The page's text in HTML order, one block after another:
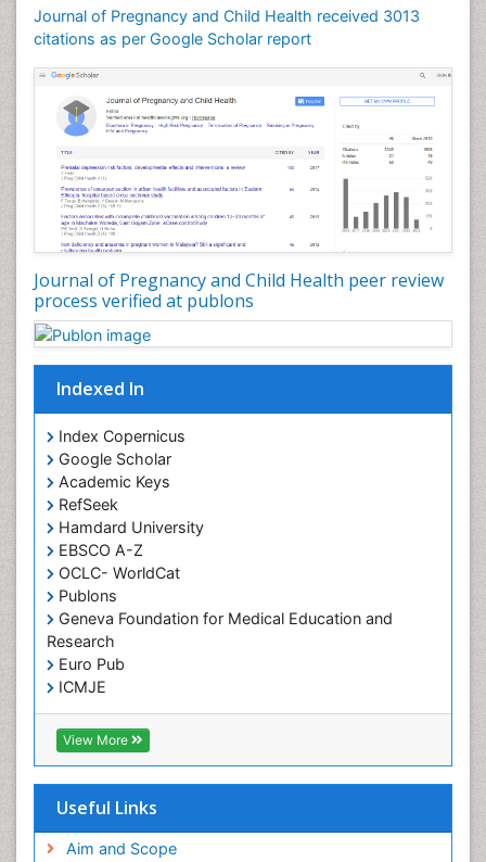
Journal of Pregnancy and Child Health received 3013
citations as per Google Scholar report
Journal of Pregnancy and Child Health peer review
process verified at publons
Indexed In
Index Copernicus
Google Scholar
Academic Keys
RefSeek
Hamdard University
EBSCO A-Z
OCLC- WorldCat
Publons
Geneva Foundation for Medical Education and
Research
Euro Pub
ICMJE
View More
Useful Links
Aim and Scope